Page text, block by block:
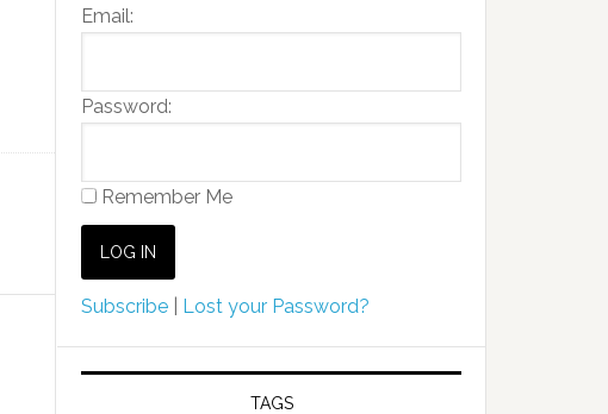
Email:
Password:
Remember Me
Subscribe Lost your Password?
TAGS